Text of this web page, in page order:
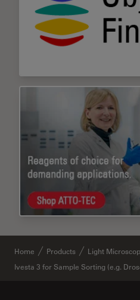
Home Products Light
Ivesta 3 for Sample Sorting (e.g.